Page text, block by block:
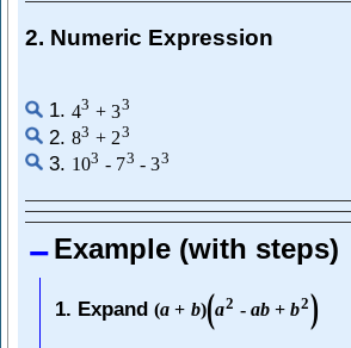
2. Numeric Expression
1. 43 + 33
2. 83 + 23
3. 103 - 73 - 33
Example (with steps)
1. Expand (a + b)(a2 - ab + b2)